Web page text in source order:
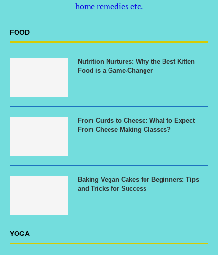
home remedies etc.
FOOD
Nutrition Nurtures: Why the Best Kitten
Food is a Game-Changer
From Curds to Cheese: What to Expect
From Cheese Making Classes?
Baking Vegan Cakes for Beginners: Tips
and Tricks for Success
YOGA